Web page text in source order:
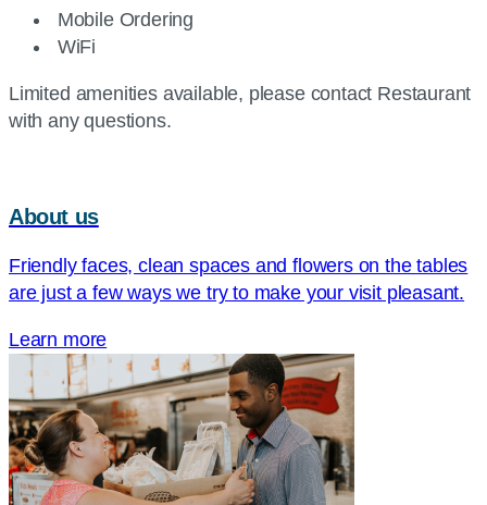
Mobile Ordering
WiFi
Limited amenities available, please contact Restaurant
with any questions.
About us
Friendly faces, clean spaces and flowers on the tables
are just a few ways we try to make your visit pleasant.
Learn more